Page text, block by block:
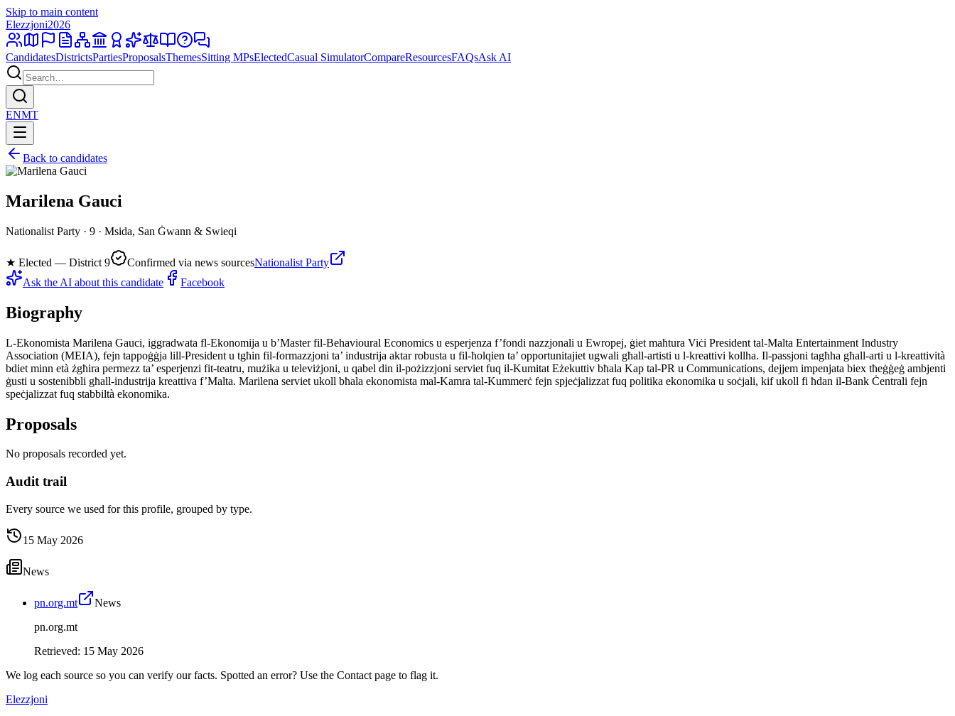
Skip to main content
Elezzjoni2026
CandidatesDistrictsPartiesProposalsThemesSitting MPsElectedCasual SimulatorCompareResourcesFAQsAsk AI
ENMT
Back to candidates
Marilena Gauci
Nationalist Party · 9 · Msida, San Ġwann & Swieqi
★ Elected — District 9 Confirmed via news sourcesNationalist Party
Ask the AI about this candidate
Facebook
Biography
L-Ekonomista Marilena Gauci, iggradwata fl-Ekonomija u b’Master fil-Behavioural Economics u esperjenza f’fondi nazzjonali u Ewropej, ġiet maħtura Viċi President tal-Malta Entertainment Industry
Association (MEIA), fejn tappoġġja lill-President u tgħin fil-formazzjoni ta’ industrija aktar robusta u fil-ħolqien ta’ opportunitajiet ugwali għall-artisti u l-kreattivi kollha. Il-passjoni tagħha għall-arti u l-kreattività
bdiet minn età żgħira permezz ta’ esperjenzi fit-teatru, mużika u televiżjoni, u qabel din il-pożizzjoni serviet fuq il-Kumitat Eżekuttiv bħala Kap tal-PR u Communications, dejjem impenjata biex tħeġġeġ ambjenti
ġusti u sostenibbli għall-industrija kreattiva f’Malta. Marilena serviet ukoll bħala ekonomista mal-Kamra tal-Kummerċ fejn spjeċjalizzat fuq politika ekonomika u soċjali, kif ukoll fi ħdan il-Bank Ċentrali fejn
speċjalizzat fuq stabbiltà ekonomika.
Proposals
No proposals recorded yet.
Audit trail
Every source we used for this profile, grouped by type.
15 May 2026
News
pn.org.mt
News
pn.org.mt
Retrieved: 15 May 2026
We log each source so you can verify our facts. Spotted an error? Use the Contact page to flag it.
Elezzjoni